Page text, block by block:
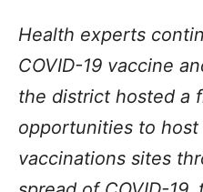
Health experts
COVID-19 vaccine
the district hosted a
opportunities to
vaccinations sites